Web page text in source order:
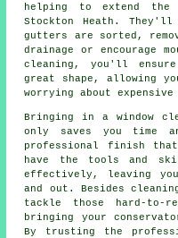
helping to extend
Stockton Heath. They'll
gutters are sorted,
drainage or encourage
cleaning, you'll
great shape, allowing
worrying about
Bringing in a window
only saves you time
professional finish
have the tools and
effectively, leaving
and out. Besides
tackle those hard-to-
bringing your
By trusting the